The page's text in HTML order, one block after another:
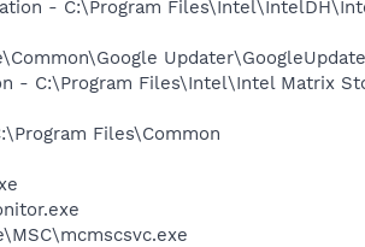
- C:\Program
- C:\Program Files\Intel\Intel Matrix
Files\Common